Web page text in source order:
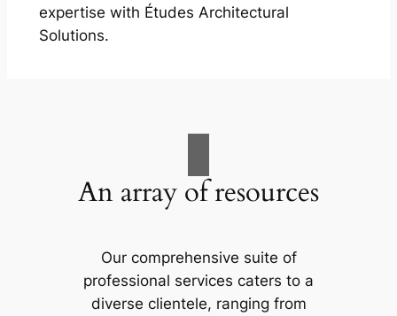
expertise with Études Architectural
Solutions.
An array of resources
Our comprehensive suite of
professional services caters to a
diverse clientele, ranging from